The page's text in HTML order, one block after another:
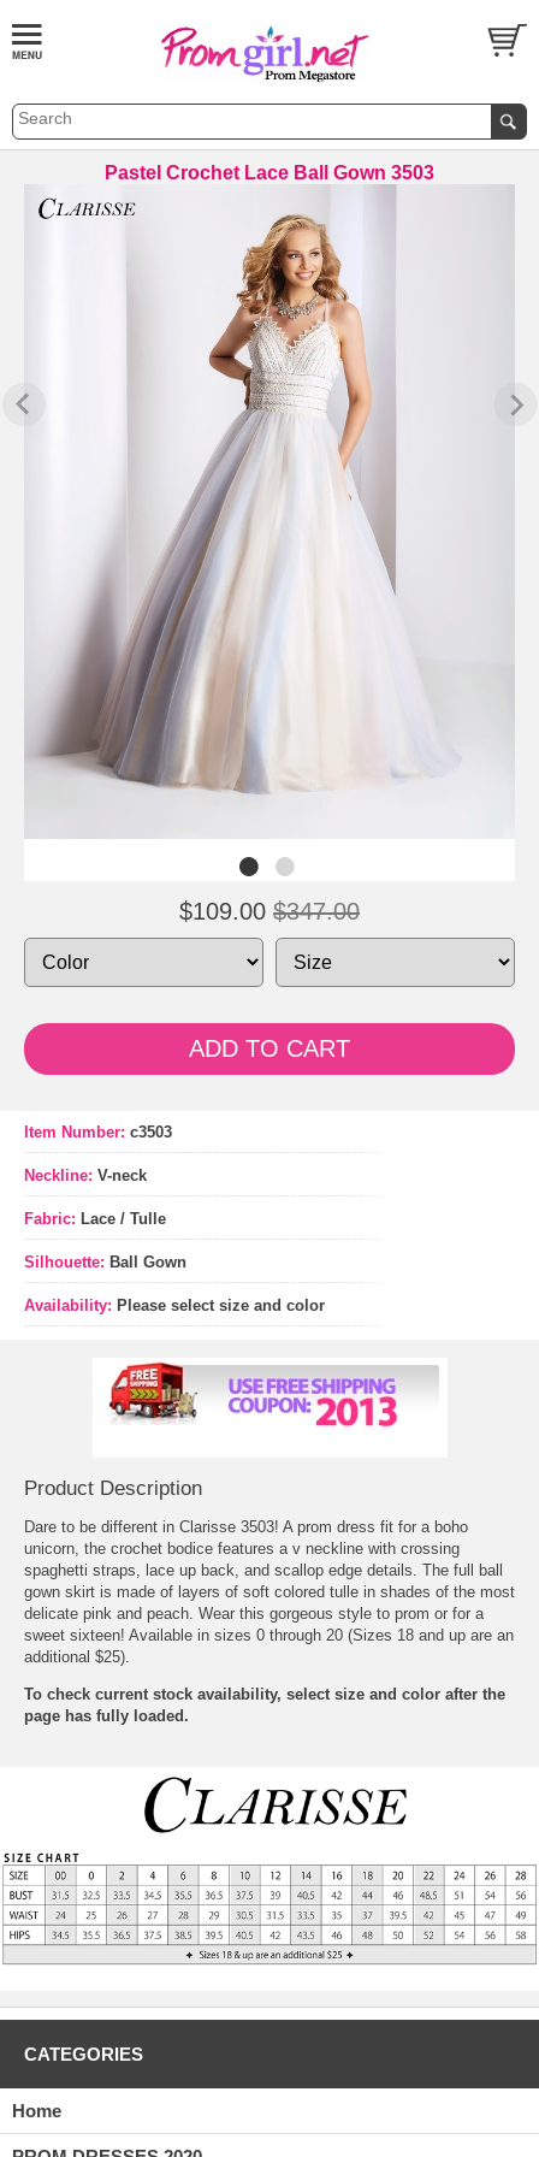
Pastel Crochet Lace Ball Gown 3503
$109.00 $347.00
ADD TO CART
Item Number: c3503
Neckline: V-neck
Fabric: Lace / Tulle
Silhouette: Ball Gown
Availability: Please select size and color
Product Description
Dare to be different in Clarisse 3503! A prom dress fit for a boho
unicorn, the crochet bodice features a v neckline with crossing
spaghetti straps, lace up back, and scallop edge details. The full ball
gown skirt is made of layers of soft colored tulle in shades of the most
delicate pink and peach. Wear this gorgeous style to prom or for a
sweet sixteen! Available in sizes 0 through 20 (Sizes 18 and up are an
additional $25).
To check current stock availability, select size and color after the
page has fully loaded.
CATEGORIES
Home